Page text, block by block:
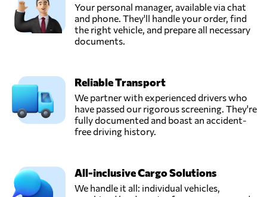
Your personal manager, available via chat
and phone. They'll handle your order, find
the right vehicle, and prepare all necessary
documents.
Reliable Transport
We partner with experienced drivers who
have passed our rigorous screening. They're
fully documented and boast an accident-
free driving history.
All-inclusive Cargo Solutions
We handle it all: individual vehicles,